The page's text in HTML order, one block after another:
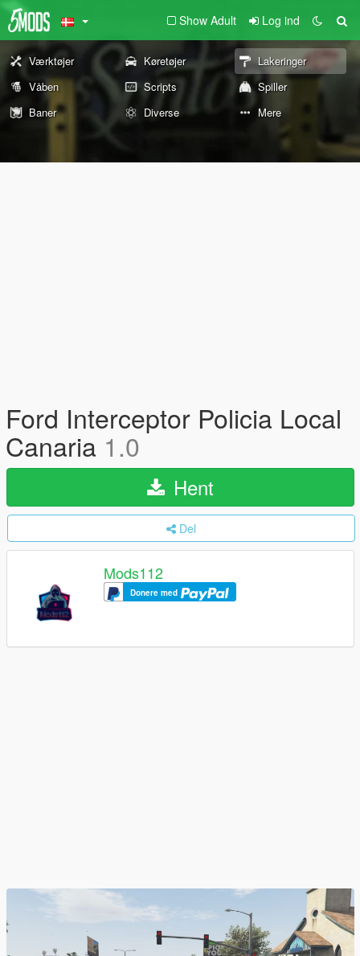
Show Adult Log ind
Værktøjer Køretøjer
Lakeringer
Våben
Scripts
Spiller
Baner
Diverse Mere
Ford Interceptor Policia Local
Canaria 1.0
Hent
Del
Mods112
Donere med